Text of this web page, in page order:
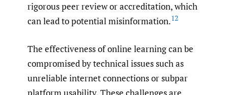
rigorous peer review or accreditation, which
can lead to potential misinformation.12
The effectiveness of online learning can be
compromised by technical issues such as
unreliable internet connections or subpar
platform usability. These challenges are